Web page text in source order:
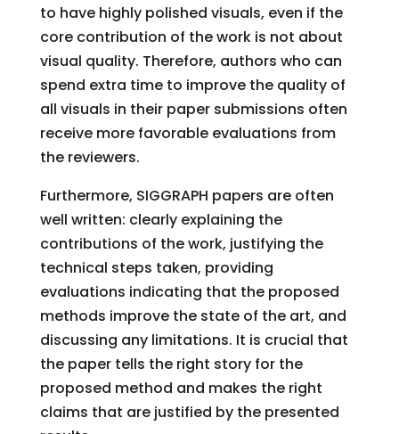
to have highly polished visuals, even if the
core contribution of the work is not about
visual quality. Therefore, authors who can
spend extra time to improve the quality of
all visuals in their paper submissions often
receive more favorable evaluations from
the reviewers.
Furthermore, SIGGRAPH papers are often
well written: clearly explaining the
contributions of the work, justifying the
technical steps taken, providing
evaluations indicating that the proposed
methods improve the state of the art, and
discussing any limitations. It is crucial that
the paper tells the right story for the
proposed method and makes the right
claims that are justified by the presented